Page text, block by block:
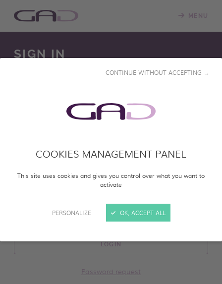
COOKIES MANAGEMENT PANEL
This site uses cookies and gives you control over what you want to
activate
PERSONALIZE
CONTINUE WITHOUT ACCEPTING →
OK, ACCEPT ALL
MENU
SIGN IN
We constantly update our online screening room with
new programs. Please log in to access our online catalog
and screen entire programs.
SIGN IN
LOGIN
Password request